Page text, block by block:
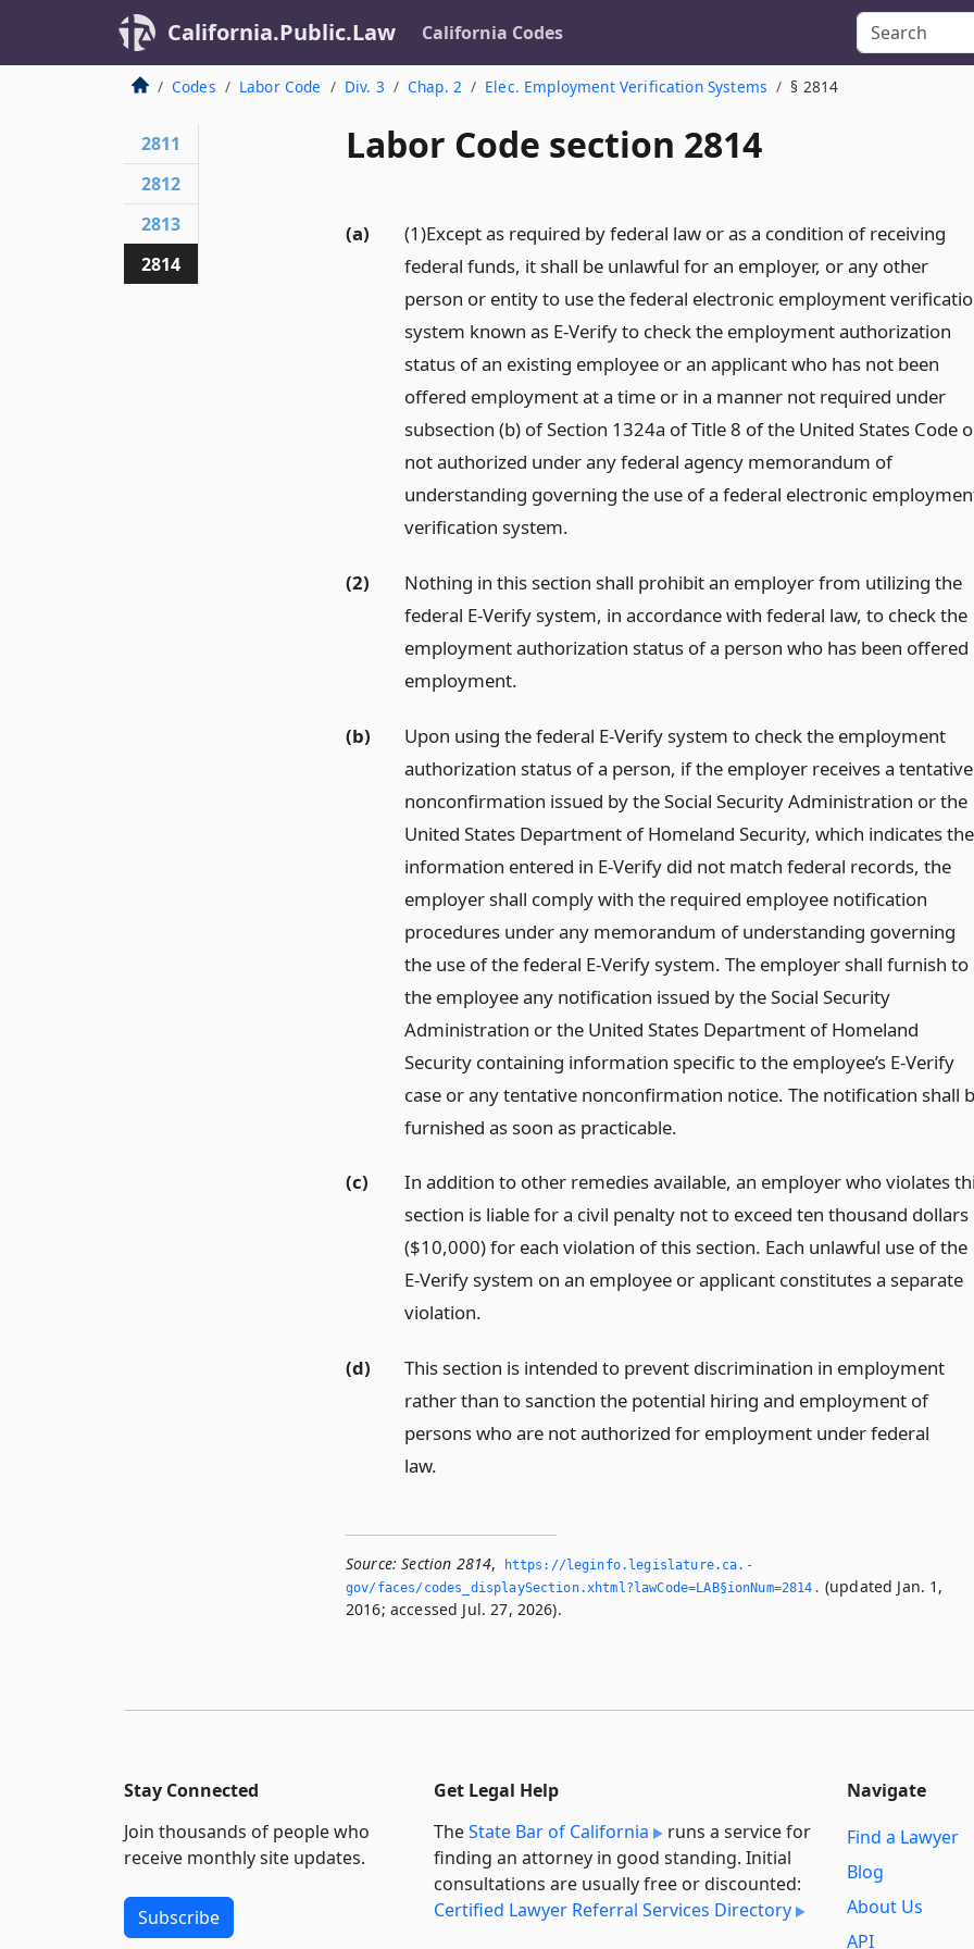
California.Public.Law California Codes
Codes Labor Code Div. 3 Chap. 2 Elec. Employment Verification Systems § 2814
Labor Code section 2814
(a)
(1)Except as required by federal law or as a condition of receiving
federal funds, it shall be unlawful for an employer, or any other
person or entity to use the federal electronic employment
system known as E-Verify to check the employment authorization
status of an existing employee or an applicant who has not been
offered employment at a time or in a manner not required under
subsection (b) of Section 1324a of Title 8 of the United States Code
not authorized under any federal agency memorandum of
understanding governing the use of a federal electronic
verification system.
(2)
Nothing in this section shall prohibit an employer from utilizing the
federal E-Verify system, in accordance with federal law, to check the
employment authorization status of a person who has been offered
employment.
(b)
Upon using the federal E-Verify system to check the employment
authorization status of a person, if the employer receives a tentative
nonconfirmation issued by the Social Security Administration or the
United States Department of Homeland Security, which indicates the
information entered in E-Verify did not match federal records, the
employer shall comply with the required employee notification
procedures under any memorandum of understanding governing
the use of the federal E-Verify system. The employer shall furnish to
the employee any notification issued by the Social Security
Administration or the United States Department of Homeland
Security containing information specific to the employee’s E-Verify
case or any tentative nonconfirmation notice. The notification shall
furnished as soon as practicable.
(c)
In addition to other remedies available, an employer who violates
section is liable for a civil penalty not to exceed ten thousand dollars
($10,000) for each violation of this section. Each unlawful use of the
E-Verify system on an employee or applicant constitutes a separate
violation.
(d)
This section is intended to prevent discrimination in employment
rather than to sanction the potential hiring and employment of
persons who are not authorized for employment under federal
law.
Source: Section 2814,
https://leginfo.­legislature.­ca.­
gov/faces/codes_displaySection.­xhtml?lawCode=LAB§ionNum=2814.­ (updated Jan. 1,
2016; accessed Jul. 27, 2026).
2811
2812
2813
2814
Stay Connected
Join thousands of people who
receive monthly site updates.
Subscribe
Get Legal Help
TheState Bar of California
runs a service for
finding an attorney in good standing. Initial
consultations are usually free or discounted:
Certified Lawyer Referral Services Directory
Navigate
Find a Lawyer
Blog
About Us
API